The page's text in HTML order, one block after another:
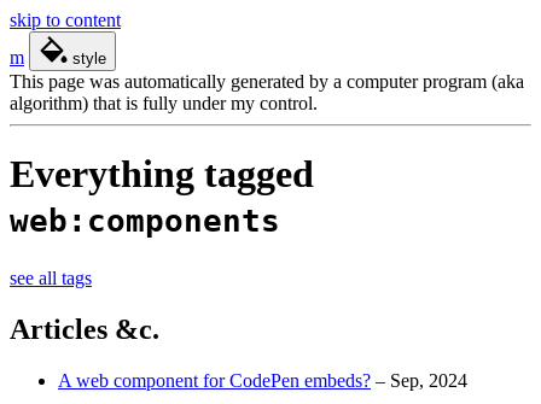
skip to content
m
style
This page was automatically generated by a computer program (aka
algorithm) that is fully under my control.
Everything tagged
web:components
see all tags
Articles &c.
A web component for CodePen embeds? – Sep, 2024